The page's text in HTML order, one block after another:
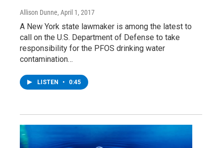
Allison Dunne, April 1, 2017
A New York state lawmaker is among the latest to
call on the U.S. Department of Defense to take
responsibility for the PFOS drinking water
contamination…
LISTEN • 0:45